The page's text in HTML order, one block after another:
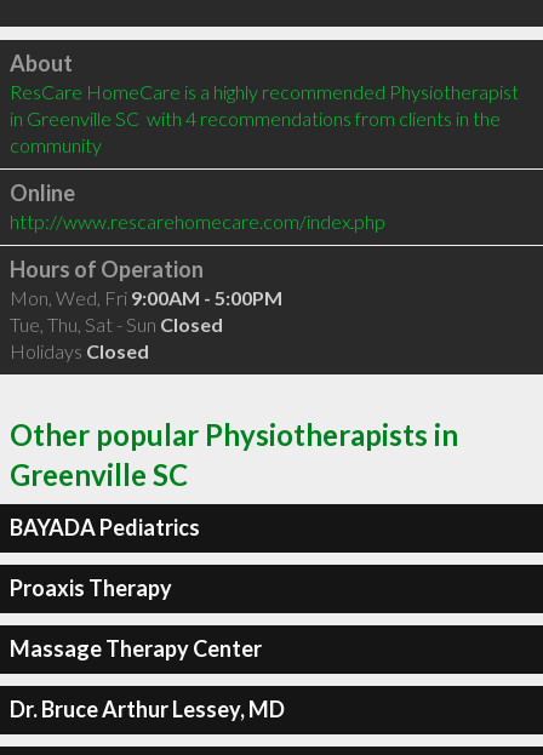
Click to load
About
ResCare HomeCare is a highly recommended Physiotherapist
in Greenville SC  with 4 recommendations from clients in the
community
Online
http://www.rescarehomecare.com/index.php
Hours of Operation
Mon, Wed, Fri 9:00AM - 5:00PM
Tue, Thu, Sat - Sun Closed
Holidays Closed
Other popular Physiotherapists in
Greenville SC
BAYADA Pediatrics
Proaxis Therapy
Massage Therapy Center
Dr. Bruce Arthur Lessey, MD